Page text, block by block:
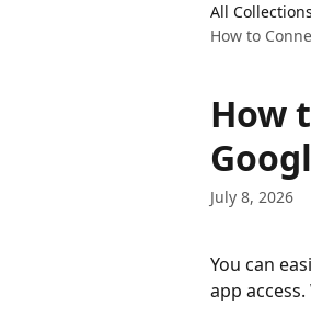
All Collections
How to
How
July 8, 2026
You can
app